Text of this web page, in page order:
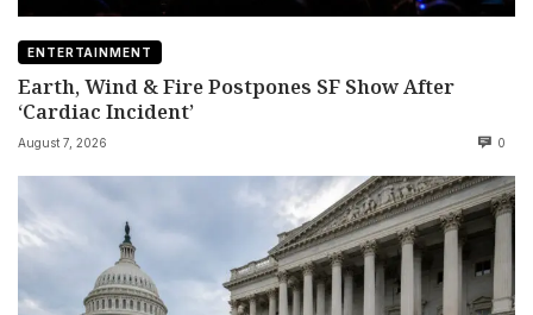
ENTERTAINMENT
Earth, Wind & Fire Postpones SF Show After
‘Cardiac Incident’
August 7, 2026 0